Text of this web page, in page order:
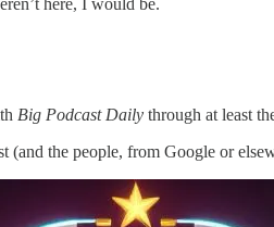
Big Podcast Daily through at least
the people, from Google or